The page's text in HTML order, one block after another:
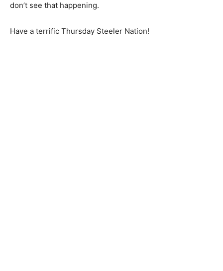
don’t see that happening.
Have a terrific Thursday Steeler Nation!